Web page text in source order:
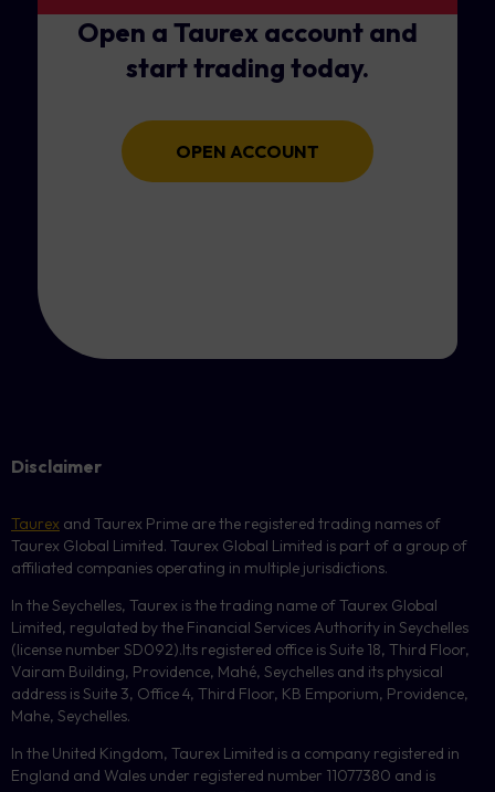
Open a Taurex account and
start trading today.
OPEN ACCOUNT
Disclaimer
Taurex and Taurex Prime are the registered trading names of
Taurex Global Limited. Taurex Global Limited is part of a group of
affiliated companies operating in multiple jurisdictions.
In the Seychelles, Taurex is the trading name of Taurex Global
Limited, regulated by the Financial Services Authority in Seychelles
(license number SD092).Its registered office is Suite 18, Third Floor,
Vairam Building, Providence, Mahé, Seychelles and its physical
address is Suite 3, Office 4, Third Floor, KB Emporium, Providence,
Mahe, Seychelles.
In the United Kingdom, Taurex Limited is a company registered in
England and Wales under registered number 11077380 and is